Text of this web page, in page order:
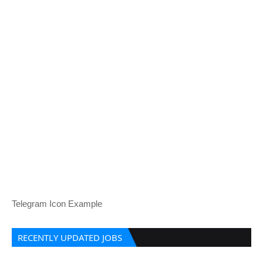
Telegram Icon Example
RECENTLY UPDATED JOBS